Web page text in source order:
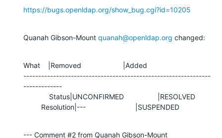
https://bugs.openldap.org/show_bug.cgi?id=10205
Quanah Gibson-Mount quanah@openldap.org changed:
What    |Removed                     |Added
---------------------------------------------------------------
-------------
         Resolution|---                         |SUSPENDED